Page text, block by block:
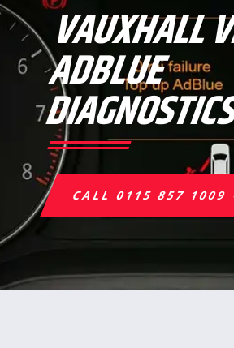
VAUXHALL
ADBLUE
CALL 0115 857 1009